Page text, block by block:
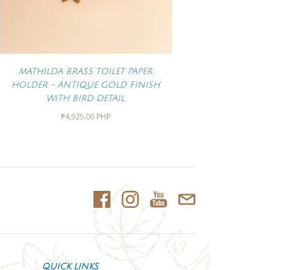
MATHILDA BRASS TOILET PAPER
HOLDER - ANTIQUE GOLD FINISH
WITH BIRD DETAIL
₱4,925.00 PHP
QUICK LINKS